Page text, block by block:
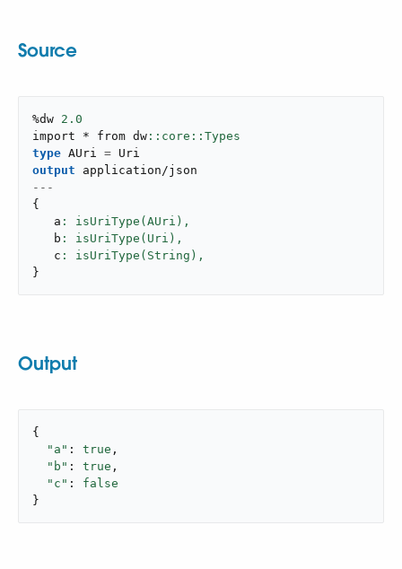
Source
%dw 2.0
import * from dw
type AUri =
output
application/json
---
{
   a
: isUriType(AUri),
   b
: isUriType(Uri),
   c
: isUriType(String),
}
Output
{
"a" : true ,
"b" : true ,
"c" : false
}